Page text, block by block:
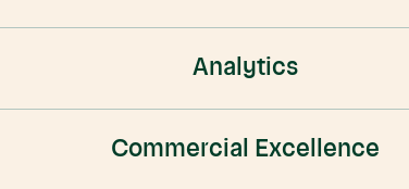
Analytics
Commercial Excellence